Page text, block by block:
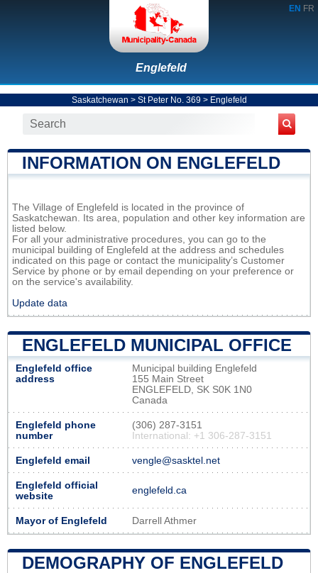
EN FR
Englefeld
Saskatchewan > St Peter No. 369> Englefeld
INFORMATION ON ENGLEFELD
The Village of Englefeld is located in the province of
Saskatchewan. Its area, population and other key information are
listed below.
For all your administrative procedures, you can go to the
municipal building of Englefeld at the address and schedules
indicated on this page or contact the municipality’s Customer
Service by phone or by email depending on your preference or
on the service's availability.
Update data
ENGLEFELD MUNICIPAL OFFICE
Englefeld office
address
Municipal building Englefeld
155 Main Street
ENGLEFELD, SK S0K 1N0
Canada
Englefeld phone
number
(306) 287-3151
International: +1 306-287-3151
Englefeld email vengle@sasktel.net
Englefeld official
website
englefeld.ca
Mayor of Englefeld Darrell Athmer
DEMOGRAPHY OF ENGLEFELD